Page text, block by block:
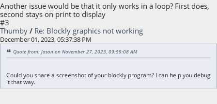
Another issue would be that it only works in a loop? First does,
second stays on print to display
#3
Thumby / Re: Blockly graphics not working
December 01, 2023, 05:37:38 PM
Quote from: Jason on November 27, 2023, 09:59:08 AM
Could you share a screenshot of your blockly program? I can help you debug
it that way.